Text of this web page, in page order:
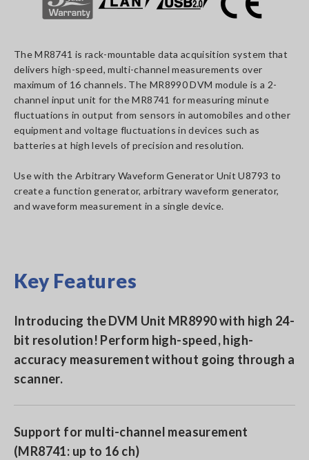
The MR8741 is rack-mountable data acquisition system that
delivers high-speed, multi-channel measurements over
maximum of 16 channels. The MR8990 DVM module is a 2-
channel input unit for the MR8741 for measuring minute
fluctuations in output from sensors in automobiles and other
equipment and voltage fluctuations in devices such as
batteries at high levels of precision and resolution.
Use with the Arbitrary Waveform Generator Unit U8793 to
create a function generator, arbitrary waveform generator,
and waveform measurement in a single device.
Key Features
Introducing the DVM Unit MR8990 with high 24-
bit resolution! Perform high-speed, high-
accuracy measurement without going through a
scanner.
Support for multi-channel measurement
(MR8741: up to 16 ch)